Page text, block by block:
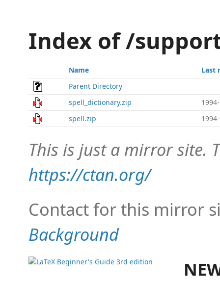
Index of /
Name
Last
Parent Directory
spell_dictionary.zip
spell.zip
This is just a mirror site.
https://ctan.org/
Contact for this mirror
Background